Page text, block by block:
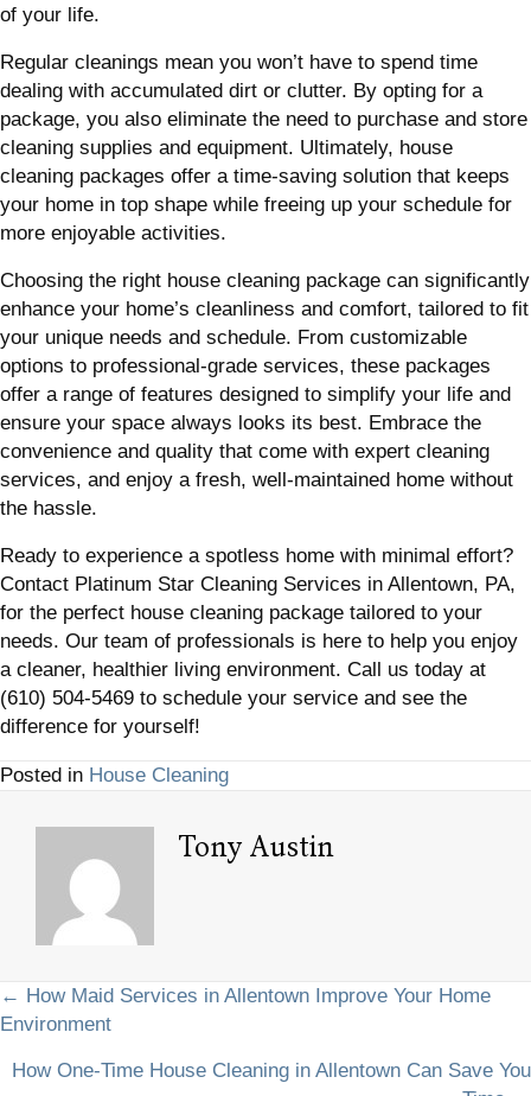
of your life.
Regular cleanings mean you won’t have to spend time
dealing with accumulated dirt or clutter. By opting for a
package, you also eliminate the need to purchase and store
cleaning supplies and equipment. Ultimately, house
cleaning packages offer a time-saving solution that keeps
your home in top shape while freeing up your schedule for
more enjoyable activities.
Choosing the right house cleaning package can significantly
enhance your home’s cleanliness and comfort, tailored to fit
your unique needs and schedule. From customizable
options to professional-grade services, these packages
offer a range of features designed to simplify your life and
ensure your space always looks its best. Embrace the
convenience and quality that come with expert cleaning
services, and enjoy a fresh, well-maintained home without
the hassle.
Ready to experience a spotless home with minimal effort?
Contact Platinum Star Cleaning Services in Allentown, PA,
for the perfect house cleaning package tailored to your
needs. Our team of professionals is here to help you enjoy
a cleaner, healthier living environment. Call us today at
(610) 504-5469 to schedule your service and see the
difference for yourself!
Posted in House Cleaning
Tony Austin
Posts
navigation
← How Maid Services in Allentown Improve Your Home
Environment
How One-Time House Cleaning in Allentown Can Save You